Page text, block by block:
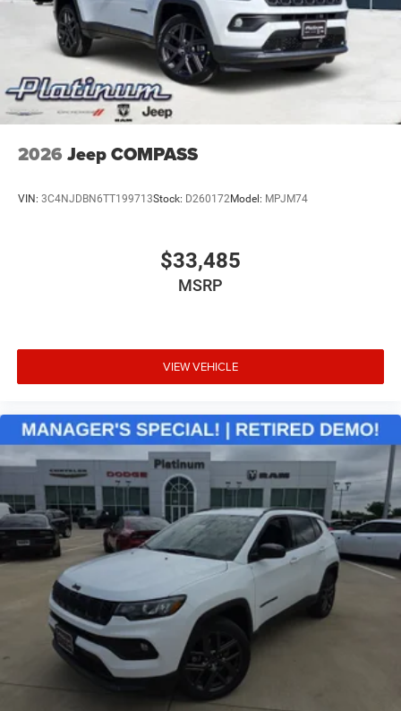
those who demand the best. Visit our showroom today
and discover the true essence of the Grand Wagoneer.
Price includes dealer added accessories.
2026 Jeep COMPASS
VIN: 3C4NJDBN6TT199713Stock: D260172Model: MPJM74
$33,485
MSRP
VIEW VEHICLE